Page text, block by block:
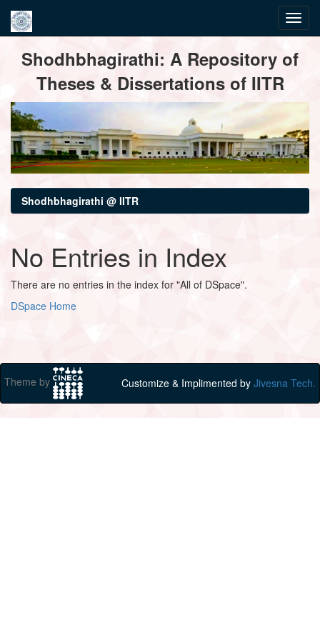
navigationShodhbhagirathi: A Repository of
Theses & Dissertations of IITR
Shodhbhagirathi @ IITR
No Entries in Index
There are no entries in the index for "All of DSpace".
DSpace Home
Theme by Customize & Implimented by Jivesna Tech.